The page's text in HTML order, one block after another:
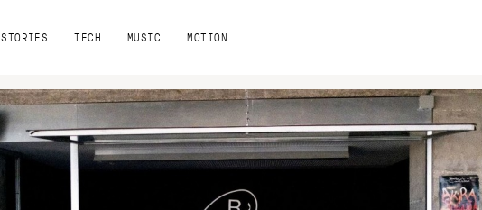
STORIES TECH MUSIC MOTION